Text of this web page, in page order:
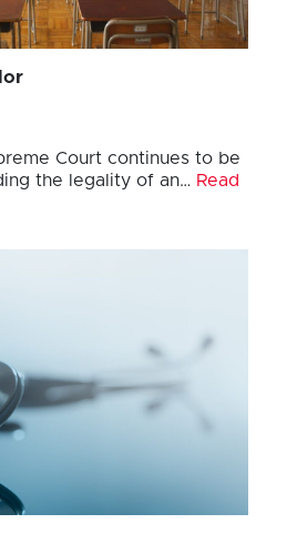
Court continues to be
the legality of an… Read